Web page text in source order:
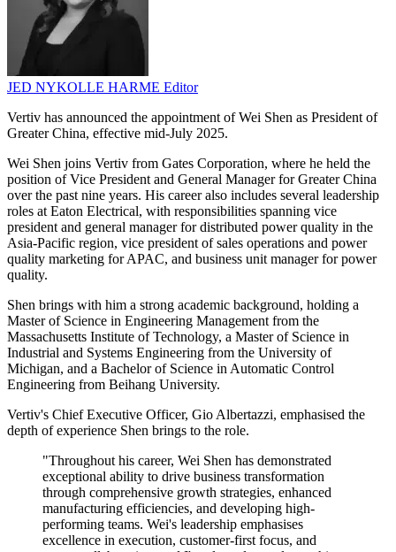
JED NYKOLLE HARME Editor
Vertiv has announced the appointment of Wei Shen as President of
Greater China, effective mid-July 2025.
Wei Shen joins Vertiv from Gates Corporation, where he held the
position of Vice President and General Manager for Greater China
over the past nine years. His career also includes several leadership
roles at Eaton Electrical, with responsibilities spanning vice
president and general manager for distributed power quality in the
Asia-Pacific region, vice president of sales operations and power
quality marketing for APAC, and business unit manager for power
quality.
Shen brings with him a strong academic background, holding a
Master of Science in Engineering Management from the
Massachusetts Institute of Technology, a Master of Science in
Industrial and Systems Engineering from the University of
Michigan, and a Bachelor of Science in Automatic Control
Engineering from Beihang University.
Vertiv's Chief Executive Officer, Gio Albertazzi, emphasised the
depth of experience Shen brings to the role.
"Throughout his career, Wei Shen has demonstrated
exceptional ability to drive business transformation
through comprehensive growth strategies, enhanced
manufacturing efficiencies, and developing high-
performing teams. Wei's leadership emphasises
excellence in execution, customer-first focus, and